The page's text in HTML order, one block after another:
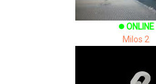
brightness_1 ONLINE
Milos 2